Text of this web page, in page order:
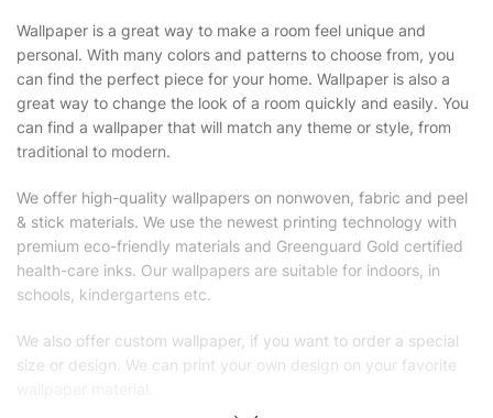
Wallpaper is a great way to make a room feel unique and
personal. With many colors and patterns to choose from, you
can find the perfect piece for your home. Wallpaper is also a
great way to change the look of a room quickly and easily. You
can find a wallpaper that will match any theme or style, from
traditional to modern.
We offer high-quality wallpapers on nonwoven, fabric and peel
& stick materials. We use the newest printing technology with
premium eco-friendly materials and Greenguard Gold certified
health-care inks. Our wallpapers are suitable for indoors, in
schools, kindergartens etc.
We also offer custom wallpaper, if you want to order a special
size or design. We can print your own design on your favorite